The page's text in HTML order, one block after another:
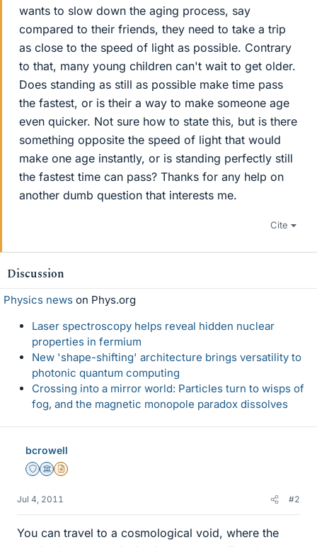
wants to slow down the aging process, say
compared to their friends, they need to take a trip
as close to the speed of light as possible. Contrary
to that, many young children can't wait to get older.
Does standing as still as possible make time pass
the fastest, or is their a way to make someone age
even quicker. Not sure how to state this, but is there
something opposite the speed of light that would
make one age instantly, or is standing perfectly still
the fastest time can pass? Thanks for any help on
another dumb question that interests me.
Cite
Discussion
Physics news on Phys.org
Laser spectroscopy helps reveal hidden nuclear
properties in fermium
New 'shape-shifting' architecture brings versatility to
photonic quantum computing
Crossing into a mirror world: Particles turn to wisps of
fog, and the magnetic monopole paradox dissolves
bcrowell
Staff Emeritus
Science Advisor
Insights Author
Jul 4, 2011 #2
You can travel to a cosmological void, where the